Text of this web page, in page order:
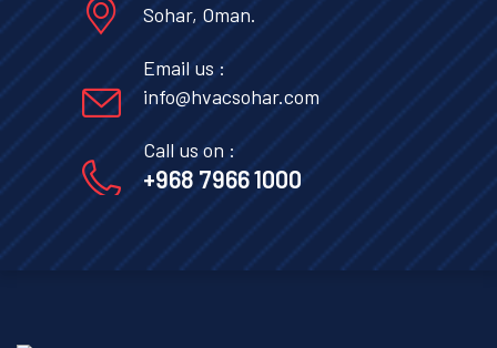
Sohar, Oman.
Email us :
info@hvacsohar.com
Call us on :
+968 7966 1000